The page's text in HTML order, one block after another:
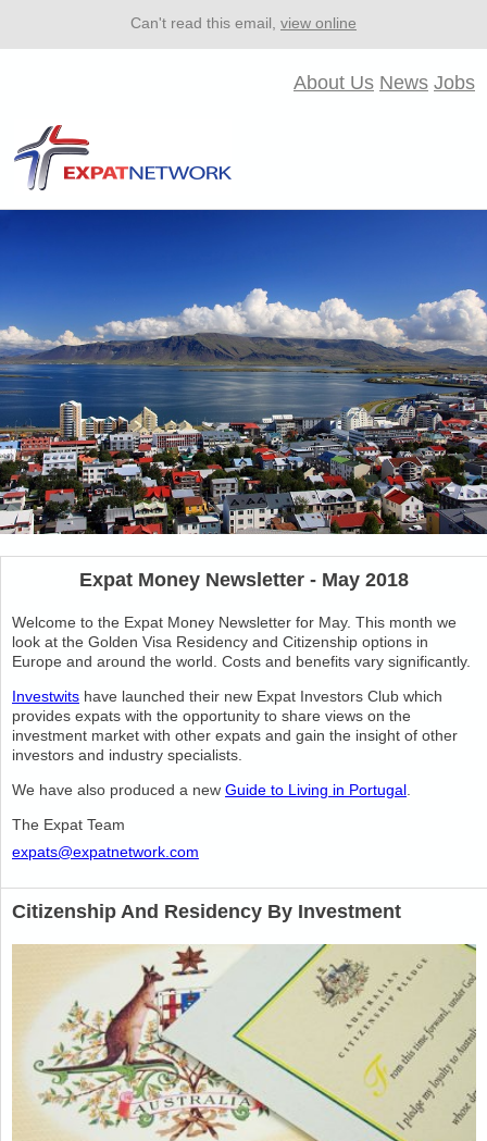
Can't read this email, view online
About Us News Jobs
Expat Money Newsletter - May 2018
Welcome to the Expat Money Newsletter for May. This month we
look at the Golden Visa Residency and Citizenship options in
Europe and around the world. Costs and benefits vary significantly.
Investwits have launched their new Expat Investors Club which
provides expats with the opportunity to share views on the
investment market with other expats and gain the insight of other
investors and industry specialists.
We have also produced a new Guide to Living in Portugal
The Expat Team
expats@expatnetwork.com
Citizenship And Residency By Investment